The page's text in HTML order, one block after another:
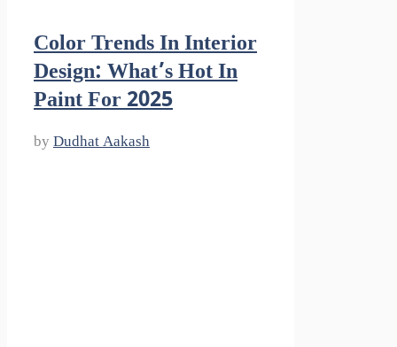
Color Trends In Interior
Design: What’s Hot In
Paint For 2025
by Dudhat Aakash